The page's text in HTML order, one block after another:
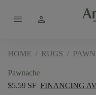
menu person
HOME / RUGS /
Pawnache
$5.59 SF FINANCING